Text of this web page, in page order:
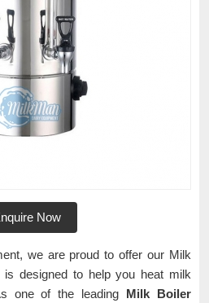
Now
we are proud to offer our Milk
is designed to help you heat milk
one of the leading Milk Boiler